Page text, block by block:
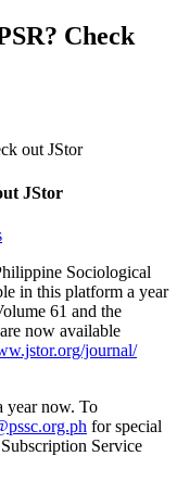
Check
out JStor
JStor
Sociological
in this platform a year
61 and the
now available
journal/
year now. To
for special
Service